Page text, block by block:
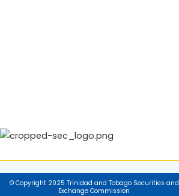
© Copyright 2025 Trinidad and Tobago Securities and
Exchange Commission